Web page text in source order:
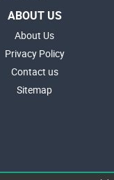
ABOUT US
About Us
Privacy Policy
Contact us
Sitemap